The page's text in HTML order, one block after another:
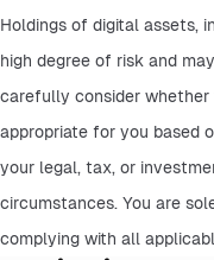
Holdings of digital assets,
high degree of risk and
carefully consider
appropriate for you based
your legal, tax, or
circumstances. You are
complying with all